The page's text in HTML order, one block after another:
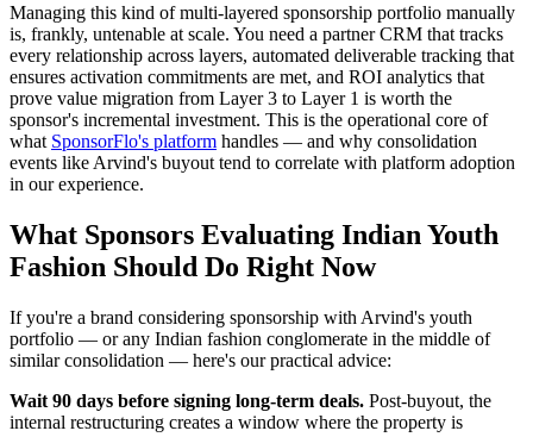
Managing this kind of multi-layered sponsorship portfolio manually
is, frankly, untenable at scale. You need a partner CRM that tracks
every relationship across layers, automated deliverable tracking that
ensures activation commitments are met, and ROI analytics that
prove value migration from Layer 3 to Layer 1 is worth the
sponsor's incremental investment. This is the operational core of
what SponsorFlo's platform handles — and why consolidation
events like Arvind's buyout tend to correlate with platform adoption
in our experience.
What Sponsors Evaluating Indian Youth
Fashion Should Do Right Now
If you're a brand considering sponsorship with Arvind's youth
portfolio — or any Indian fashion conglomerate in the middle of
similar consolidation — here's our practical advice:
Wait 90 days before signing long-term deals. Post-buyout, the
internal restructuring creates a window where the property is